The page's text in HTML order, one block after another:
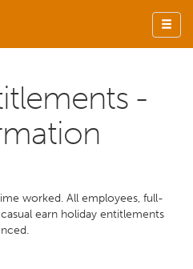
-
worked. All employees, full-
earn holiday entitlements